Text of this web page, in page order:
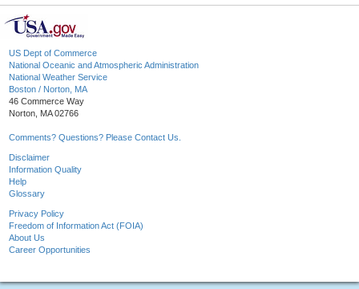
US Dept of Commerce
National Oceanic and Atmospheric Administration
National Weather Service
Boston / Norton, MA
46 Commerce Way
Norton, MA 02766
Comments? Questions? Please Contact Us.
Disclaimer
Information Quality
Help
Glossary
Privacy Policy
Freedom of Information Act (FOIA)
About Us
Career Opportunities